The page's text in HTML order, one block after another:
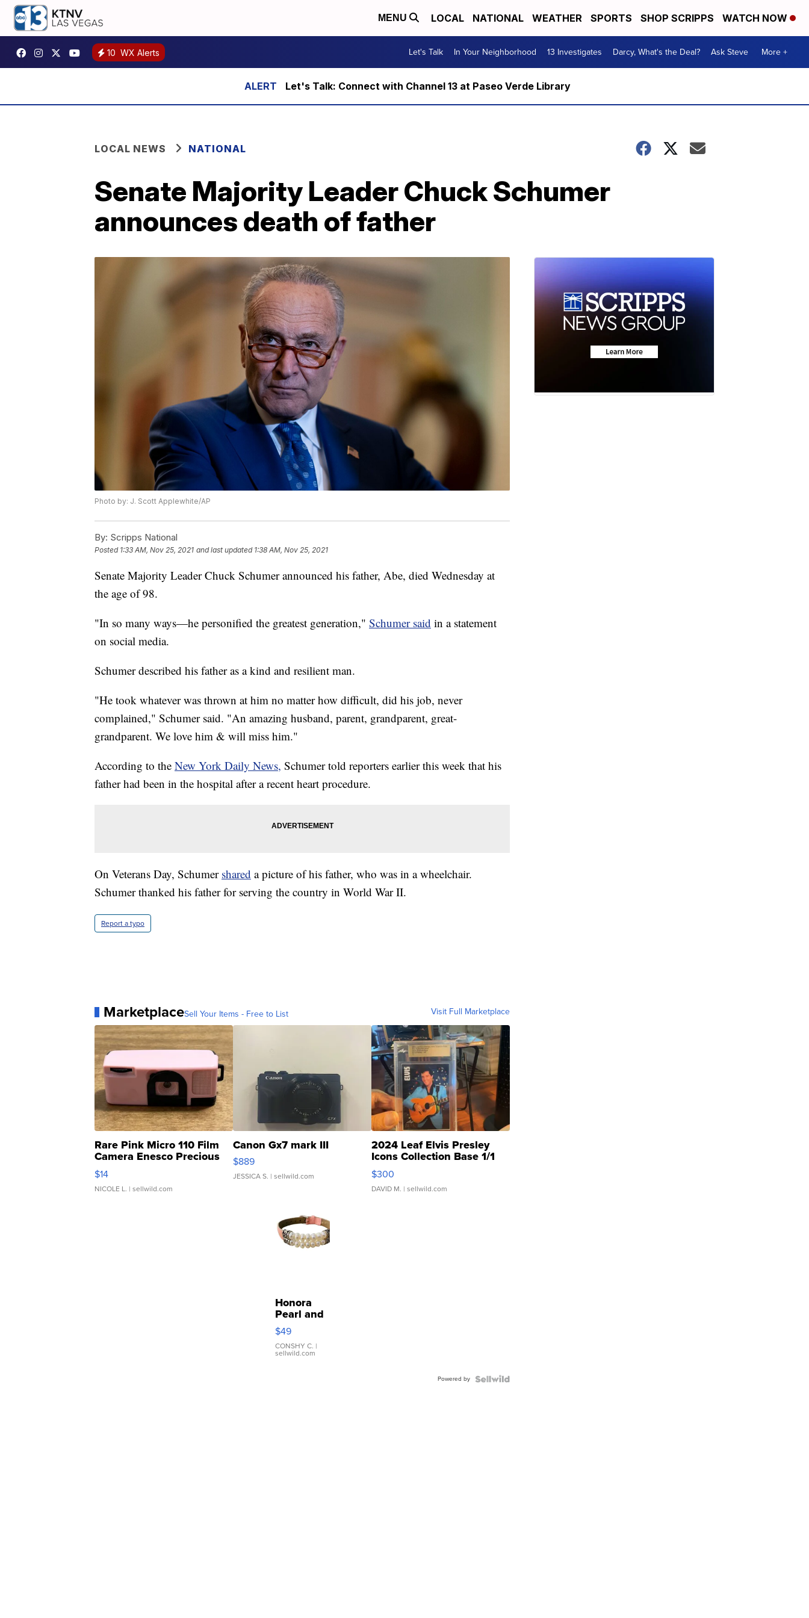
MENU LOCAL NATIONAL WEATHER SPORTS SHOP SCRIPPS WATCH NOW
10 WX Alerts Let's Talk In Your Neighborhood 13 Investigates Darcy, What's the Deal? Ask Steve More +
Let's Talk: Connect with Channel 13 at Paseo Verde Library
LOCAL NEWS NATIONAL
Senate Majority Leader Chuck Schumer
announces death of father
Photo by: J. Scott Applewhite/AP
By: Scripps National
Posted 1:33 AM, Nov 25, 2021 and last updated 1:38 AM, Nov 25, 2021
Senate Majority Leader Chuck Schumer announced his father, Abe, died Wednesday at
the age of 98.
"In so many ways—he personified the greatest generation," Schumer said in a statement
on social media.
Schumer described his father as a kind and resilient man.
"He took whatever was thrown at him no matter how difficult, did his job, never
complained," Schumer said. "An amazing husband, parent, grandparent, great-
grandparent. We love him & will miss him."
According to the New York Daily News, Schumer told reporters earlier this week that his
father had been in the hospital after a recent heart procedure.
On Veterans Day, Schumer shared a picture of his father, who was in a wheelchair.
Schumer thanked his father for serving the country in World War II.
Report a typo
MarketplaceSell Your Items - Free to List Visit Full Marketplace
Rare Pink Micro 110 Film
Camera Enesco Precious
Moments TD4
$14
NICOLE L. | sellwild.com
Canon Gx7 mark III
$889
JESSICA S. | sellwild.com
2024 Leaf Elvis Presley
Icons Collection Base 1/1
SSP Clear ...
$300
DAVID M. | sellwild.com
Honora
Pearl and
Pink
Leather
Bracelet
Adjustable
$49
CONSHY C. |
sellwild.com
Powered by